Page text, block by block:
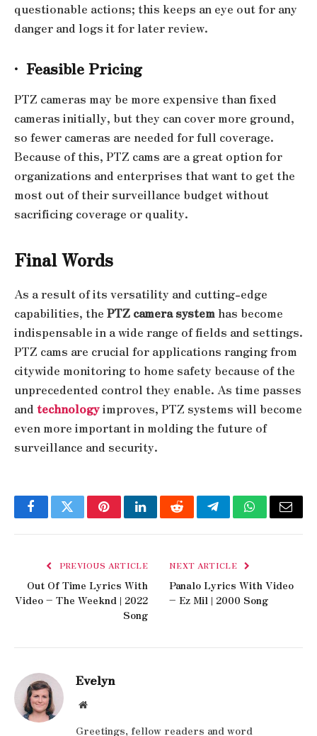
questionable actions; this keeps an eye out for any
danger and logs it for later review.
· Feasible Pricing
PTZ cameras may be more expensive than fixed
cameras initially, but they can cover more ground,
so fewer cameras are needed for full coverage.
Because of this, PTZ cams are a great option for
organizations and enterprises that want to get the
most out of their surveillance budget without
sacrificing coverage or quality.
Final Words
As a result of its versatility and cutting-edge
capabilities, the PTZ camera system has become
indispensable in a wide range of fields and settings.
PTZ cams are crucial for applications ranging from
citywide monitoring to home safety because of the
unprecedented control they enable. As time passes
and technologyimproves, PTZ systems will become
even more important in molding the future of
surveillance and security.
FacebookTwitterPinterestLinkedInRedditTelegramWhatsApp
Email
PREVIOUS ARTICLE
Out Of Time Lyrics With
Video – The Weeknd | 2022
Song
NEXT ARTICLE
Panalo Lyrics With Video
– Ez Mil | 2000 Song
Evelyn
Website
Greetings, fellow readers and word